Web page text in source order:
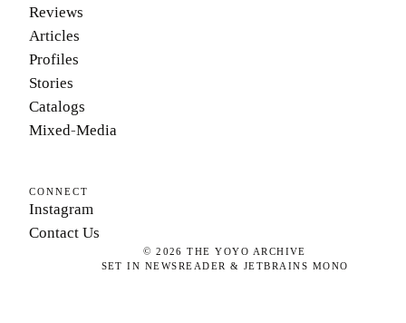
Reviews
Articles
Profiles
Stories
Catalogs
Mixed-Media
CONNECT
Instagram
Contact Us
©2026 THE YOYO ARCHIVE
SET IN NEWSREADER & JETBRAINS MONO